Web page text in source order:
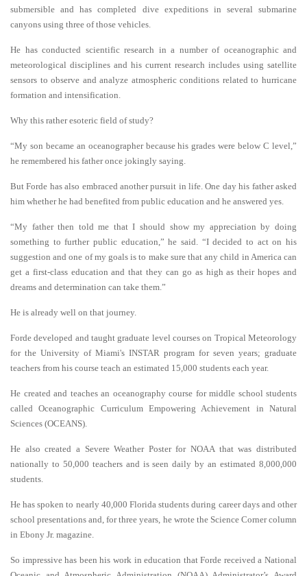
submersible and has completed dive expeditions in several submarine
canyons using three of those vehicles.
He has conducted scientific research in a number of oceanographic and
meteorological disciplines and his current research includes using satellite
sensors to observe and analyze atmospheric conditions related to hurricane
formation and intensification.
Why this rather esoteric field of study?
“My son became an oceanographer because his grades were below C level,”
he remembered his father once jokingly saying.
But Forde has also embraced another pursuit in life. One day his father asked
him whether he had benefited from public education and he answered yes.
“My father then told me that I should show my appreciation by doing
something to further public education,” he said. “I decided to act on his
suggestion and one of my goals is to make sure that any child in America can
get a first-class education and that they can go as high as their hopes and
dreams and determination can take them.”
He is already well on that journey.
Forde developed and taught graduate level courses on Tropical Meteorology
for the University of Miami's INSTAR program for seven years; graduate
teachers from his course teach an estimated 15,000 students each year.
He created and teaches an oceanography course for middle school students
called Oceanographic Curriculum Empowering Achievement in Natural
Sciences (OCEANS).
He also created a Severe Weather Poster for NOAA that was distributed
nationally to 50,000 teachers and is seen daily by an estimated 8,000,000
students.
He has spoken to nearly 40,000 Florida students during career days and other
school presentations and, for three years, he wrote the Science Corner column
in Ebony Jr. magazine.
So impressive has been his work in education that Forde received a National